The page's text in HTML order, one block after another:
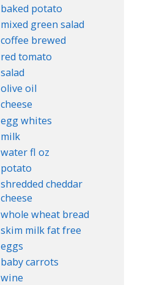
baked potato
mixed green salad
coffee brewed
red tomato
salad
olive oil
cheese
egg whites
milk
water fl oz
potato
shredded cheddar
cheese
whole wheat bread
skim milk fat free
eggs
baby carrots
wine